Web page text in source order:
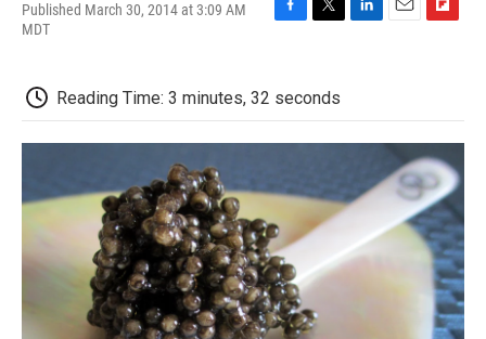
Published March 30, 2014 at 3:09 AM
MDT
F
b
o
o
T
t
e
r
L
d
I
E
F
o
a
r
d
Reading Time: 3 minutes, 32 seconds